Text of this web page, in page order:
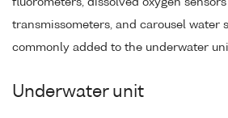
fluorometers, dissolved oxygen sensors
transmissometers, and carousel water
commonly added to the underwater
Underwater unit